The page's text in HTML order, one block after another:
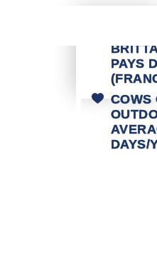
PAYS
COWS
DAYS/